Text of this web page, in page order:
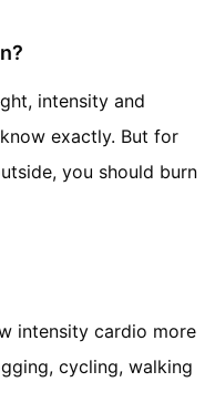
intensity and
exactly. But for
you should burn
intensity cardio more
cycling, walking